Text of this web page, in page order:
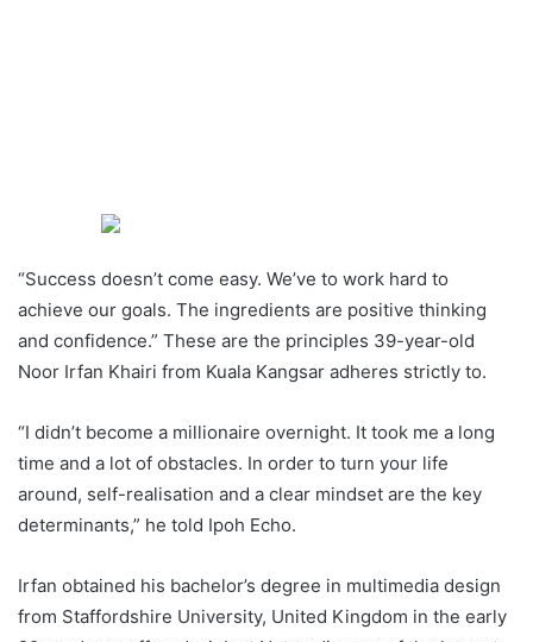
“Success doesn’t come easy. We’ve to work hard to
achieve our goals. The ingredients are positive thinking
and confidence.” These are the principles 39-year-old
Noor Irfan Khairi from Kuala Kangsar adheres strictly to.
“I didn’t become a millionaire overnight. It took me a long
time and a lot of obstacles. In order to turn your life
around, self-realisation and a clear mindset are the key
determinants,” he told Ipoh Echo.
Irfan obtained his bachelor’s degree in multimedia design
from Staffordshire University, United Kingdom in the early